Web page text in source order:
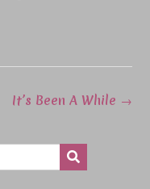
It’s Been A While →